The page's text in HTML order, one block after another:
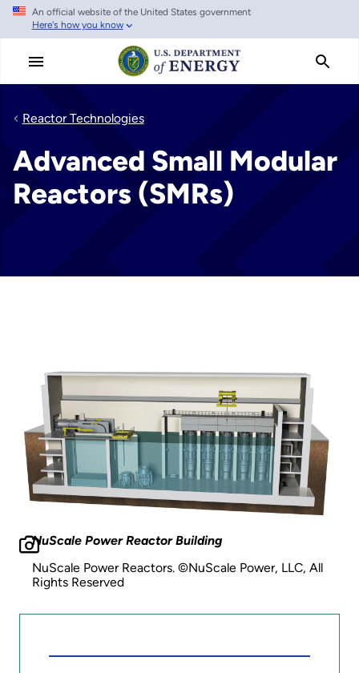
Skip
main
An official website of the United States government
Here's how you know
Reactor Technologies
Advanced Small Modular
Reactors (SMRs)
NuScale Power Reactor Building
NuScale Power Reactors. ©NuScale Power, LLC, All
Rights Reserved